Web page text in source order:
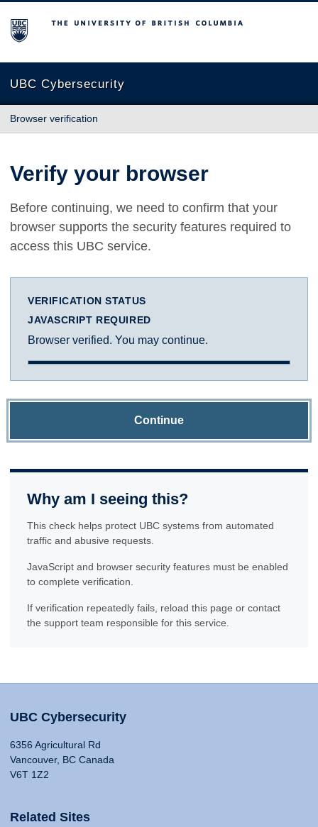
The University of British Columbia
UBC Cybersecurity
Browser verification
Verify your browser
Before continuing, we need to confirm that your
browser supports the security features required to
access this UBC service.
VERIFICATION STATUS
JAVASCRIPT REQUIRED
Browser verified. You may continue.
Continue
Why am I seeing this?
This check helps protect UBC systems from automated
traffic and abusive requests.
JavaScript and browser security features must be enabled
to complete verification.
If verification repeatedly fails, reload this page or contact
the support team responsible for this service.
UBC Cybersecurity
6356 Agricultural Rd
Vancouver, BC Canada
V6T 1Z2
Related Sites